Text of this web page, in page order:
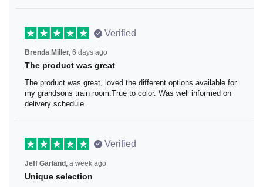
Verified
Brenda Miller, 6 days ago
The product was great
The product was great, loved the different options
available for my grandsons train room.True to color. Was
well informed on delivery schedule.
Verified
Jeff Garland,a week ago
Unique selection